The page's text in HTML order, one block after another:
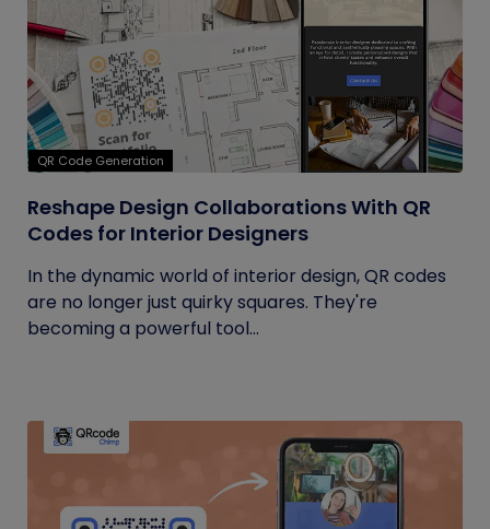
QR Code Generation
Reshape Design Collaborations With QR
Codes for Interior Designers
In the dynamic world of interior design, QR codes
are no longer just quirky squares. They're
becoming a powerful tool...